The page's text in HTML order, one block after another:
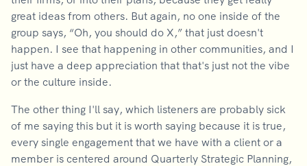
great ideas from others. But again, no one inside of the
group says, “Oh, you should do X,” that just doesn't
happen. I see that happening in other communities, and I
just have a deep appreciation that that's just not the vibe
or the culture inside.
The other thing I'll say, which listeners are probably sick
of me saying this but it is worth saying because it is true,
every single engagement that we have with a client or a
member is centered around Quarterly Strategic Planning,